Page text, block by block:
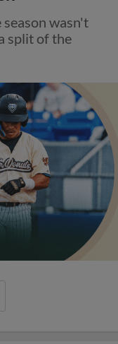
wasn't
split of the